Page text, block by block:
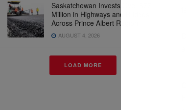
Saskatchewan Invests Over $77
Million in Highways and Bridges
Across Prince Albert Region
AUGUST 4, 2026
LOAD MORE